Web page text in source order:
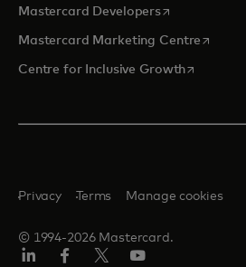
Mastercard Developersopens in a
Mastercard Marketing Centre opens
Centre for Inclusive Growthopens in
© 1994-2026 Mastercard.
Privacy Terms Manage cookies